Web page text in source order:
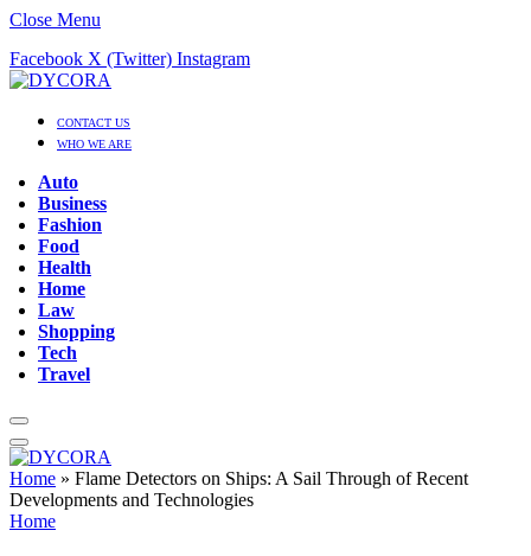
Close Menu
Facebook X (Twitter) Instagram
CONTACT US
WHO WE ARE
Auto
Business
Fashion
Food
Health
Home
Law
Shopping
Tech
Travel
Home » Flame Detectors on Ships: A Sail Through of Recent
Developments and Technologies
Home